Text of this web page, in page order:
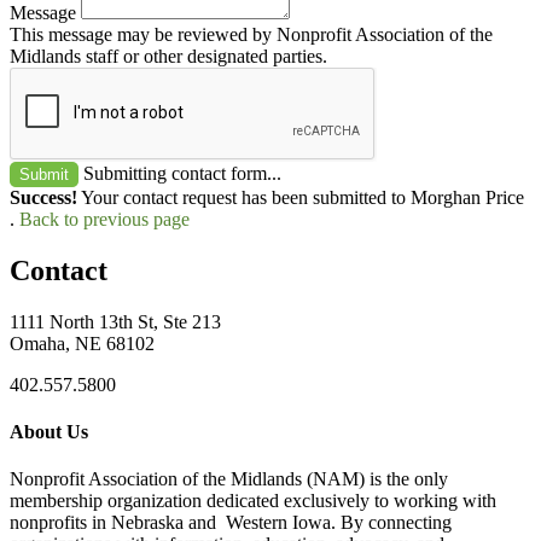
Message
This message may be reviewed by Nonprofit Association of the
Midlands staff or other designated parties.
Submit
Submitting contact form...
Success! Your contact request has been submitted to Morghan Price
. Back to previous page
Contact
1111 North 13th St, Ste 213
Omaha, NE 68102
402.557.5800
About Us
Nonprofit Association of the Midlands (NAM) is the only
membership organization dedicated exclusively to working with
nonprofits in Nebraska and Western Iowa. By connecting